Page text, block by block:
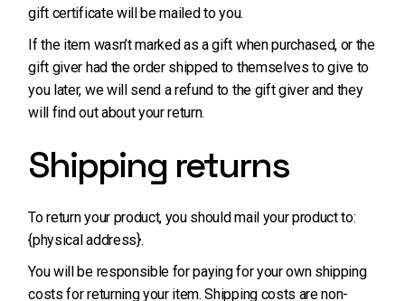
gift certificate will be mailed to you.
If the item wasn’t marked as a gift when purchased, or the
gift giver had the order shipped to themselves to give to
you later, we will send a refund to the gift giver and they
will find out about your return.
Shipping returns
To return your product, you should mail your product to:
{physical address}.
You will be responsible for paying for your own shipping
costs for returning your item. Shipping costs are non-